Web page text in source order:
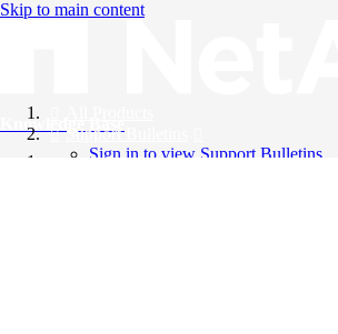
Skip to main content
Knowledge Base
Support Bulletins
Sign in to view Support Bulletins